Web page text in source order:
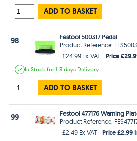
ADD TO BASKET
98
Festool 500317 Pedal
Product Reference:
£24.99 Ex VAT
Price
In Stockfor 1-3 days Delivery
ADD TO BASKET
99
Festool 477176 Warning
Product Reference:
£2.49 Ex VAT
Price £2.99